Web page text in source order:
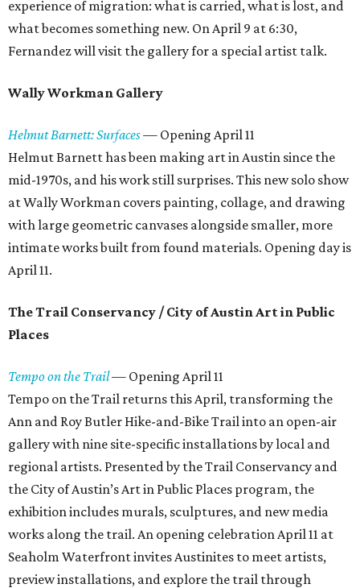
experience of migration: what is carried, what is lost, and
what becomes something new. On April 9 at 6:30,
Fernandez will visit the gallery for a special artist talk.
Wally Workman Gallery
Helmut Barnett: Surfaces— Opening April 11
Helmut Barnett has been making art in Austin since the
mid-1970s, and his work still surprises. This new solo show
at Wally Workman covers painting, collage, and drawing
with large geometric canvases alongside smaller, more
intimate works built from found materials. Opening day is
April 11.
The Trail Conservancy / City of Austin Art in Public
Places
Tempo on the Trail— Opening April 11
Tempo on the Trail returns this April, transforming the
Ann and Roy Butler Hike-and-Bike Trail into an open-air
gallery with nine site-specific installations by local and
regional artists. Presented by the Trail Conservancy and
the City of Austin’s Art in Public Places program, the
exhibition includes murals, sculptures, and new media
works along the trail. An opening celebration April 11 at
Seaholm Waterfront invites Austinites to meet artists,
preview installations, and explore the trail through